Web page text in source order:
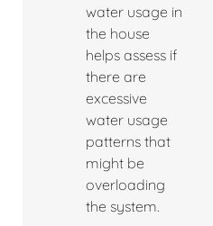
water usage in
the house
helps assess if
there are
excessive
water usage
patterns that
might be
overloading
the system.